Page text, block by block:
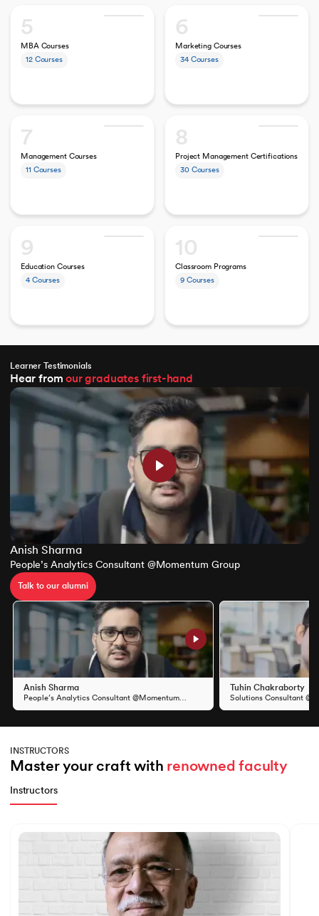
5
MBA Courses
12 Courses
6
Marketing Courses
34 Courses
7
Management Courses
11 Courses
8
Project Management Certifications
30 Courses
9
Education Courses
4 Courses
10
Classroom Programs
9 Courses
Learner Testimonials
Hear fromour graduates first-hand
Anish Sharma
People’s Analytics Consultant @Momentum Group
Talk to our alumni
Slide 1 of 11
Anish Sharma
People’s Analytics Consultant @Momentum
Tuhin Chakraborty
Solutions Consultant
INSTRUCTORS
Master your craft with renowned faculty
Instructors